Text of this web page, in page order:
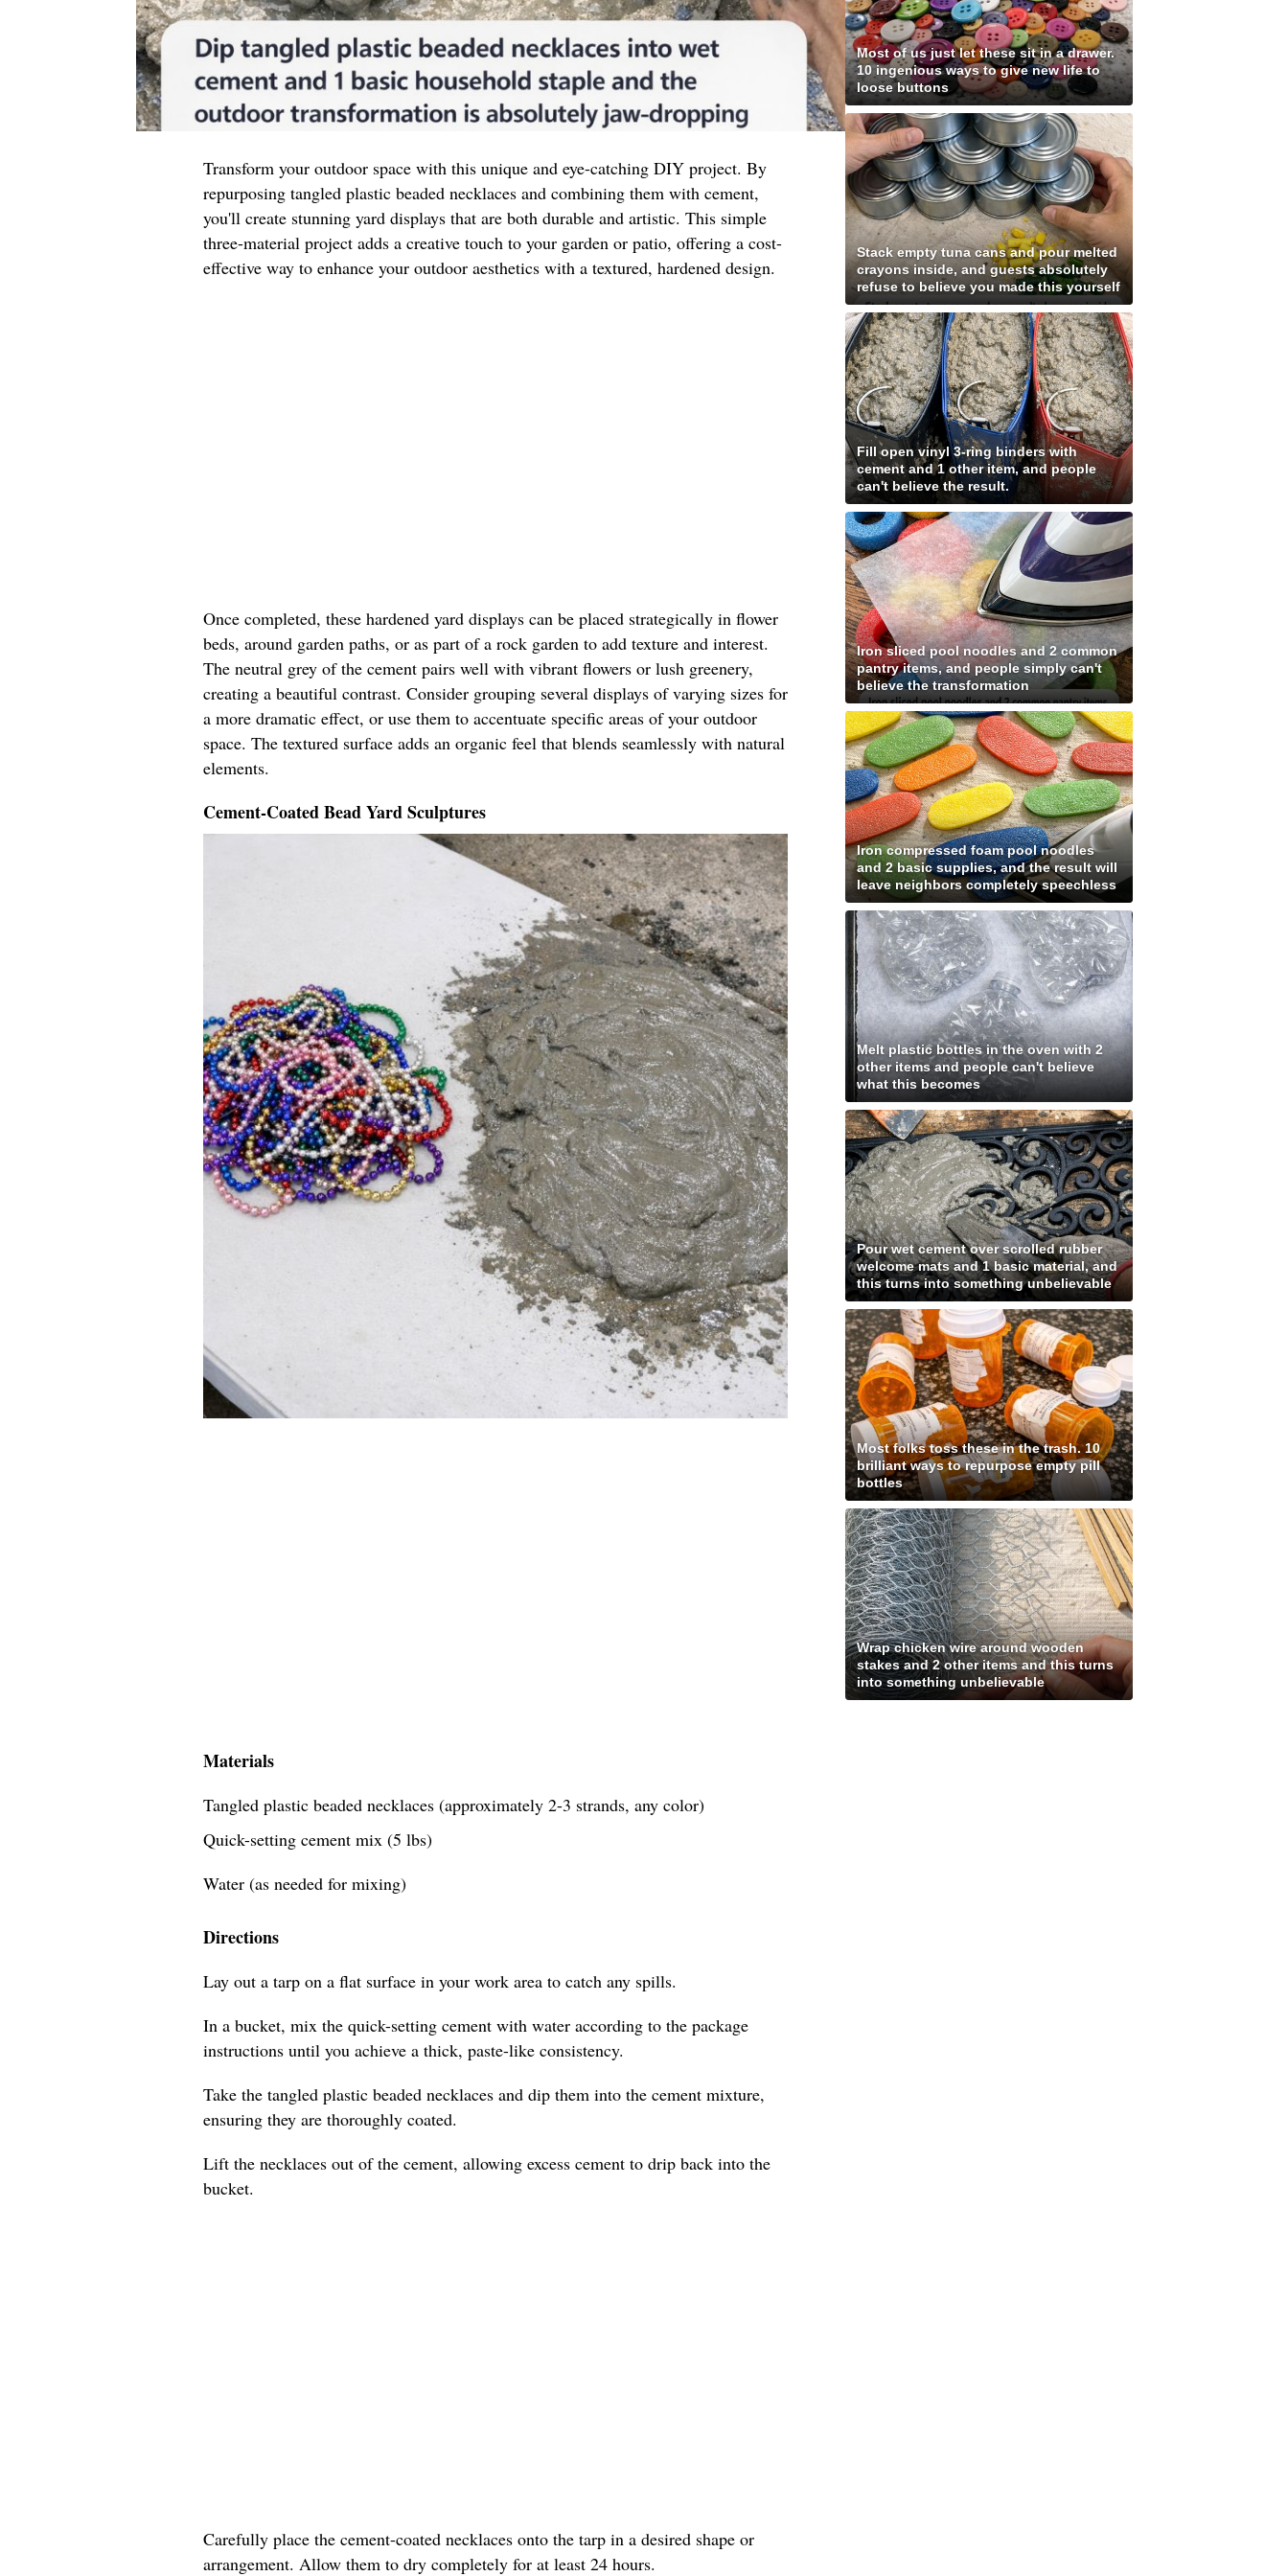
Transform your outdoor space with this unique and eye-catching DIY project. By
repurposing tangled plastic beaded necklaces and combining them with cement,
you'll create stunning yard displays that are both durable and artistic. This simple
three-material project adds a creative touch to your garden or patio, offering a cost-
effective way to enhance your outdoor aesthetics with a textured, hardened design.
Once completed, these hardened yard displays can be placed strategically in flower
beds, around garden paths, or as part of a rock garden to add texture and interest.
The neutral grey of the cement pairs well with vibrant flowers or lush greenery,
creating a beautiful contrast. Consider grouping several displays of varying sizes for
a more dramatic effect, or use them to accentuate specific areas of your outdoor
space. The textured surface adds an organic feel that blends seamlessly with natural
elements.
Cement-Coated Bead Yard Sculptures
Materials
Tangled plastic beaded necklaces (approximately 2-3 strands, any color)
Quick-setting cement mix (5 lbs)
Water (as needed for mixing)
Directions
Lay out a tarp on a flat surface in your work area to catch any spills.
In a bucket, mix the quick-setting cement with water according to the package
instructions until you achieve a thick, paste-like consistency.
Take the tangled plastic beaded necklaces and dip them into the cement mixture,
ensuring they are thoroughly coated.
Lift the necklaces out of the cement, allowing excess cement to drip back into the
bucket.
Carefully place the cement-coated necklaces onto the tarp in a desired shape or
arrangement. Allow them to dry completely for at least 24 hours.
Most of us just let these sit in a drawer.
10 ingenious ways to give new life to
loose buttons
Stack empty tuna cans and pour melted
crayons inside, and guests absolutely
refuse to believe you made this yourself
Fill open vinyl 3-ring binders with
cement and 1 other item, and people
can't believe the result.
Iron sliced pool noodles and 2 common
pantry items, and people simply can't
believe the transformation
Iron compressed foam pool noodles
and 2 basic supplies, and the result will
leave neighbors completely speechless
Melt plastic bottles in the oven with 2
other items and people can't believe
what this becomes
Pour wet cement over scrolled rubber
welcome mats and 1 basic material, and
this turns into something unbelievable
Most folks toss these in the trash. 10
brilliant ways to repurpose empty pill
bottles
Wrap chicken wire around wooden
stakes and 2 other items and this turns
into something unbelievable